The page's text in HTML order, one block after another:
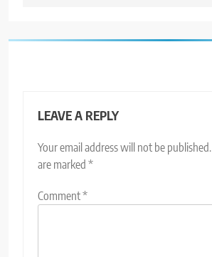
LEAVE A REPLY
Your email address will not be published.
are marked *
Comment*